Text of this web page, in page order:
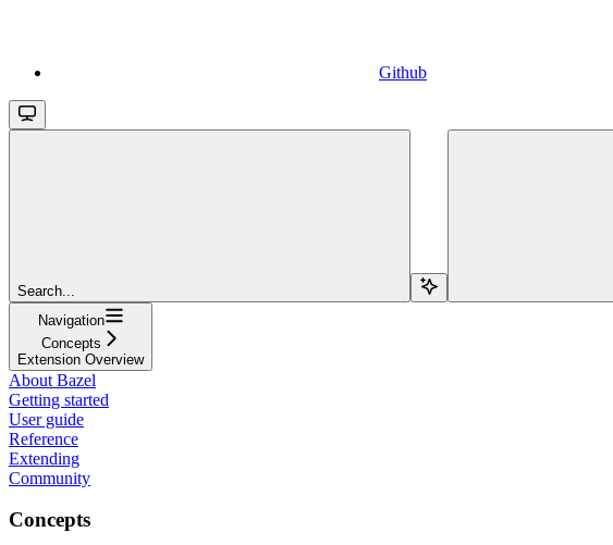
Github
Search...
Navigation
Concepts
Extension Overview
About Bazel
Getting started
User guide
Reference
Extending
Community
Concepts